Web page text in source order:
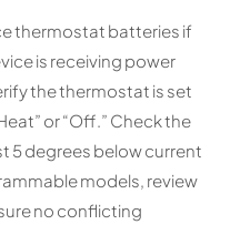
thermostat batteries if
is receiving power
the thermostat is set
or “Off.” Check the
5 degrees below current
models, review
no conflicting